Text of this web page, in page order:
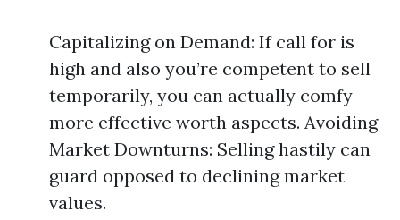
Capitalizing on Demand: If call for is
high and also you’re competent to sell
temporarily, you can actually comfy
more effective worth aspects. Avoiding
Market Downturns: Selling hastily can
guard opposed to declining market
values.